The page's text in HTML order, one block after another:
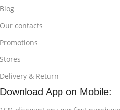
Blog
Our contacts
Promotions
Stores
Delivery & Return
Download App on Mobile: